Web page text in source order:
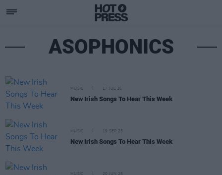
ASOPHONICS
MUSIC 17 JUL 26
New Irish Songs To Hear This Week
MUSIC 19 SEP 25
New Irish Songs To Hear This Week
MUSIC 20 JUN 25